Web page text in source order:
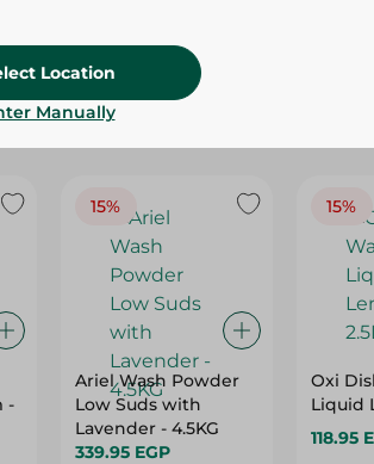
-
15%
Ariel Wash Powder
Low Suds with
Lavender - 4.5KG
339.95 EGP
15%
Oxi
Liquid
118.95
Location
Manually